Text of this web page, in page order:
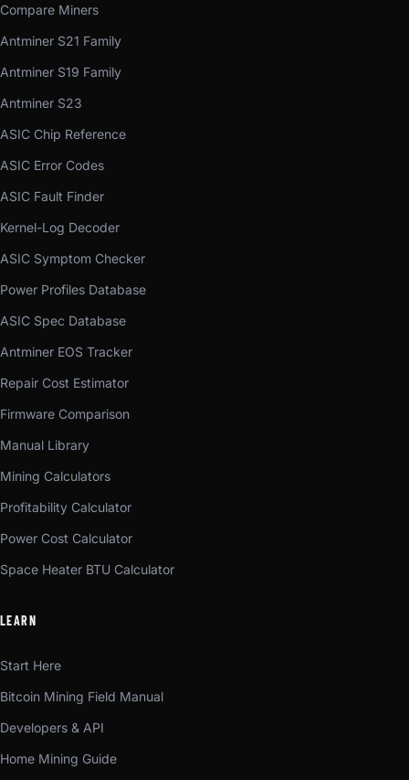
Compare Miners
Antminer S21 Family
Antminer S19 Family
Antminer S23
ASIC Chip Reference
ASIC Error Codes
ASIC Fault Finder
Kernel-Log Decoder
ASIC Symptom Checker
Power Profiles Database
ASIC Spec Database
Antminer EOS Tracker
Repair Cost Estimator
Firmware Comparison
Manual Library
Mining Calculators
Profitability Calculator
Power Cost Calculator
Space Heater BTU Calculator
LEARN
Start Here
Bitcoin Mining Field Manual
Developers & API
Home Mining Guide